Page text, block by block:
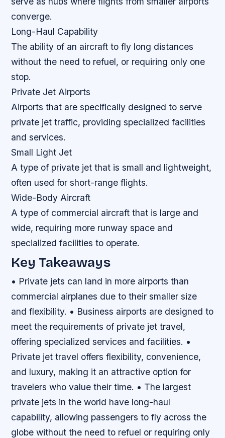
converge.
Long-Haul Capability
The ability of an aircraft to fly long distances
without the need to refuel, or requiring only one
stop.
Private Jet Airports
Airports that are specifically designed to serve
private jet traffic, providing specialized facilities
and services.
Small Light Jet
A type of private jet that is small and lightweight,
often used for short-range flights.
Wide-Body Aircraft
A type of commercial aircraft that is large and
wide, requiring more runway space and
specialized facilities to operate.
Key Takeaways
• Private jets can land in more airports than
commercial airplanes due to their smaller size
and flexibility. • Business airports are designed to
meet the requirements of private jet travel,
offering specialized services and facilities. •
Private jet travel offers flexibility, convenience,
and luxury, making it an attractive option for
travelers who value their time. • The largest
private jets in the world have long-haul
capability, allowing passengers to fly across the
globe without the need to refuel or requiring only